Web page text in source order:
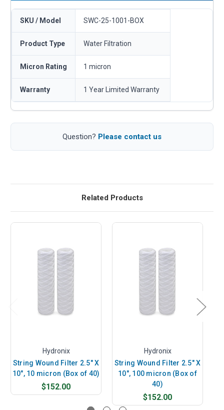
SKU / Model SWC-25-1001-BOX
Product Type Water Filtration
Micron Rating 1 micron
Warranty 1 Year Limited Warranty
Question? Please contact us
Related Products
Hydronix
String Wound Filter 2.5" X
10", 10 micron (Box of 40)
$152.00
Hydronix
String Wound Filter 2.5" X
10", 100 micron (Box of
40)
$152.00